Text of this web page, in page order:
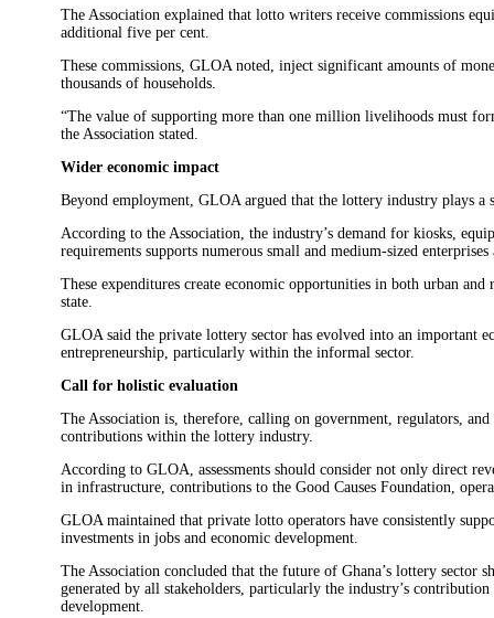
The Association explained that lotto writers receive commissions
additional five per cent.
These commissions, GLOA noted, inject significant amounts of
thousands of households.
“The value of supporting more than one million livelihoods must
the Association stated.
Wider economic impact
Beyond employment, GLOA argued that the lottery industry plays
According to the Association, the industry’s demand for kiosks,
requirements supports numerous small and medium-sized enterprises
These expenditures create economic opportunities in both urban
state.
GLOA said the private lottery sector has evolved into an important
entrepreneurship, particularly within the informal sector.
Call for holistic evaluation
The Association is, therefore, calling on government, regulators,
contributions within the lottery industry.
According to GLOA, assessments should consider not only direct
in infrastructure, contributions to the Good Causes Foundation,
GLOA maintained that private lotto operators have consistently
investments in jobs and economic development.
The Association concluded that the future of Ghana’s lottery
generated by all stakeholders, particularly the industry’s
development.